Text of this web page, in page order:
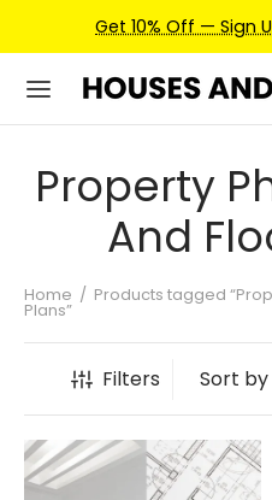
Get 10% Off — Sign
Property
And
Home / Products tagged
Plans”
Filters